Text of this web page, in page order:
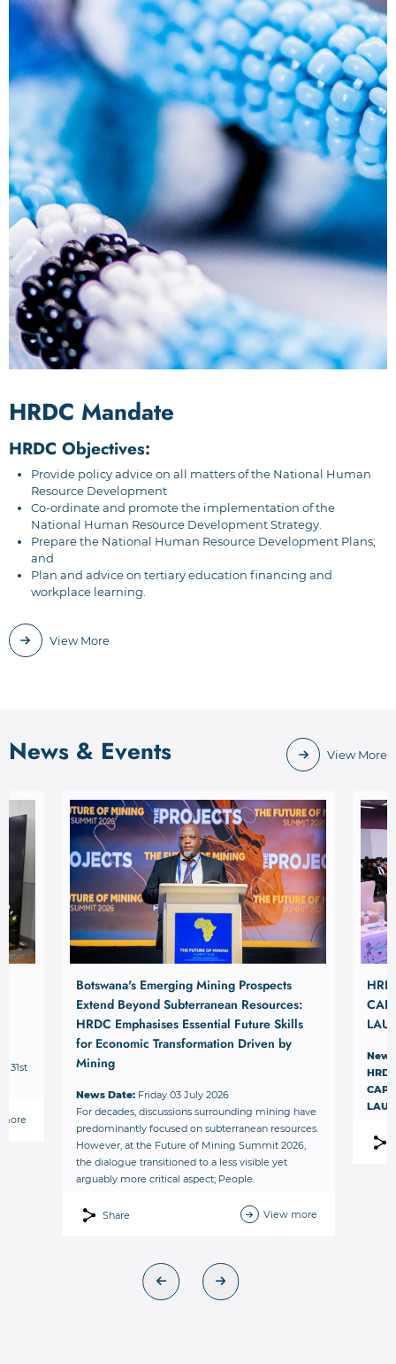
Human Resource Development Planning (Skills
Plans)
HRDC Mandate
HRDC Objectives:
Provide policy advice on all matters of the National Human
Resource Development
Co-ordinate and promote the implementation of the
National Human Resource Development Strategy.
Prepare the National Human Resource Development Plans;
and
Plan and advice on tertiary education financing and
workplace learning.
View More
News & Events View More
31st
Botswana's Emerging Mining Prospects
Extend Beyond Subterranean Resources:
HRDC Emphasises Essential Future Skills
for Economic Transformation Driven by
Mining
News Date:Friday 03 July 2026
For decades, discussions surrounding mining have
predominantly focused on subterranean resources.
However, at the Future of Mining Summit 2026,
the dialogue transitioned to a less visible yet
arguably more critical aspect; People.
Share View more